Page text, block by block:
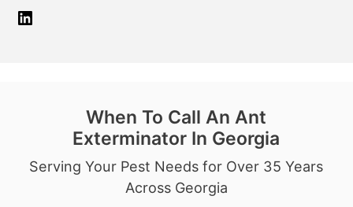
When To Call An Ant
Exterminator In Georgia
Serving Your Pest Needs for Over 35 Years
Across Georgia